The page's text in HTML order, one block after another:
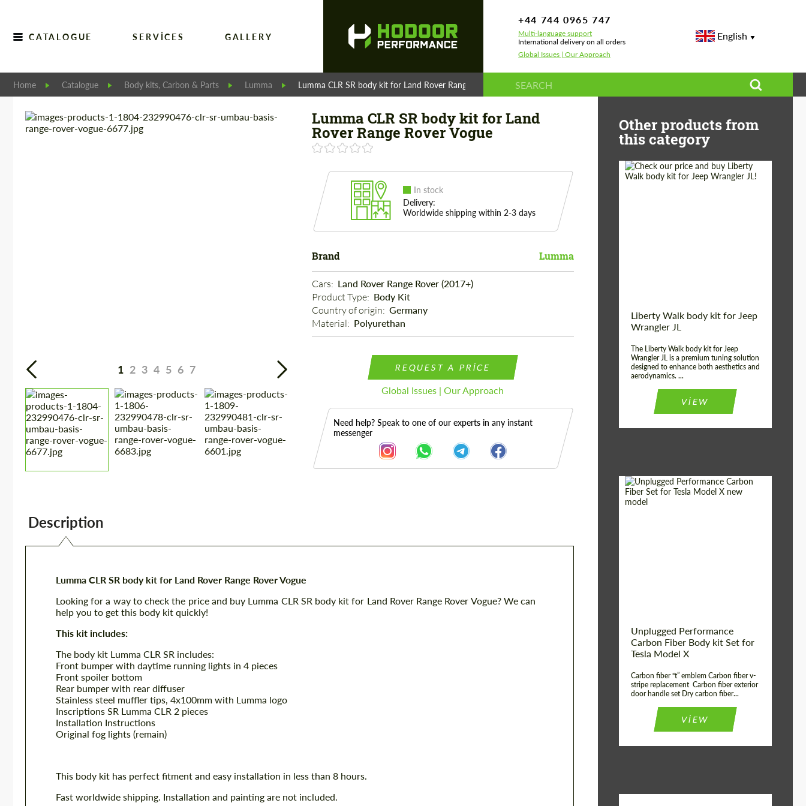
CATALOGUE SERVICES GALLERY
+44 744 0965 747
Multi-language support
International delivery on all orders
Global Issues | Our Approach
English
Home Catalogue Body kits, Carbon & Parts Lumma Lumma CLR SR body kit for Land Rover Range Rover Vogue
1 2 3 4 5 6 7
Lumma CLR SR body kit for Land
Rover Range Rover Vogue
In stock
Delivery:
Worldwide shipping within 2-3 days
Brand Lumma
Cars: Land Rover Range Rover (2017+)
Product Type: Body Kit
Country of origin: Germany
Material: Polyurethan
REQUEST A PRICE
Global Issues | Our Approach
Need help? Speak to one of our experts in any instant
messenger
Description
Lumma CLR SR body kit for Land Rover Range Rover Vogue
Looking for a way to check the price and buy Lumma CLR SR body kit for Land Rover Range Rover Vogue? We can
help you to get this body kit quickly!
This kit includes:
The body kit Lumma CLR SR includes:
Front bumper with daytime running lights in 4 pieces
Front spoiler bottom
Rear bumper with rear diffuser
Stainless steel muffler tips, 4x100mm with Lumma logo
Inscriptions SR Lumma CLR 2 pieces
Installation Instructions
Original fog lights (remain)
This body kit has perfect fitment and easy installation in less than 8 hours.
Fast worldwide shipping. Installation and painting are not included.
Other products from
this category
Liberty Walk body kit for Jeep
Wrangler JL
The Liberty Walk body kit for Jeep
Wrangler JL is a premium tuning solution
designed to enhance both aesthetics and
aerodynamics. ...
VIEW
Unplugged Performance
Carbon Fiber Body kit Set for
Tesla Model X
Carbon fiber “t” emblem Carbon fiber v-
stripe replacement Carbon fiber exterior
door handle set Dry carbon fiber...
VIEW